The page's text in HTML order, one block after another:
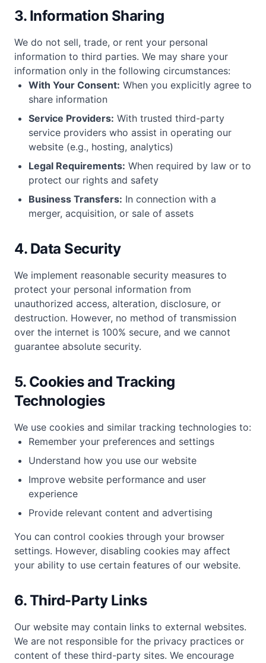
3. Information Sharing
We do not sell, trade, or rent your personal
information to third parties. We may share your
information only in the following circumstances:
With Your Consent: When you explicitly agree to
share information
Service Providers: With trusted third-party
service providers who assist in operating our
website (e.g., hosting, analytics)
Legal Requirements: When required by law or to
protect our rights and safety
Business Transfers: In connection with a
merger, acquisition, or sale of assets
4. Data Security
We implement reasonable security measures to
protect your personal information from
unauthorized access, alteration, disclosure, or
destruction. However, no method of transmission
over the internet is 100% secure, and we cannot
guarantee absolute security.
5. Cookies and Tracking
Technologies
We use cookies and similar tracking technologies to:
Remember your preferences and settings
Understand how you use our website
Improve website performance and user
experience
Provide relevant content and advertising
You can control cookies through your browser
settings. However, disabling cookies may affect
your ability to use certain features of our website.
6. Third-Party Links
Our website may contain links to external websites.
We are not responsible for the privacy practices or
content of these third-party sites. We encourage